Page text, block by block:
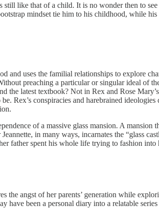
like that of a child. It is no wonder then to see
mindset tie him to his childhood, while
and uses the familial relationships to explore
preaching a particular or singular ideal of
the latest textbook? Not in Rex and Rose
Rex’s conspiracies and harebrained ideologies
of a massive glass mansion. A mansion
in many ways, incarnates the “glass
father spent his whole life trying to fashion into
the angst of her parents’ generation while
have been a personal diary into a relatable